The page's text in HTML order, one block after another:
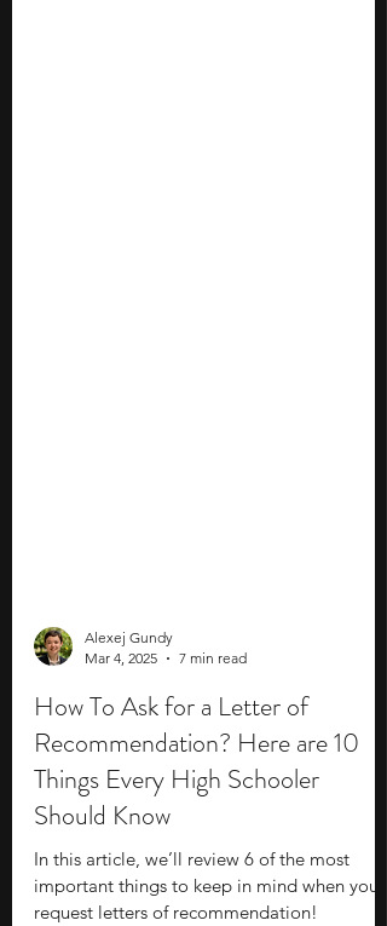
Alexej Gundy
Mar 4, 2025
7 min read
How To Ask for a Letter of
Recommendation? Here are 10
Things Every High Schooler
Should Know
In this article, we’ll review 6 of the most